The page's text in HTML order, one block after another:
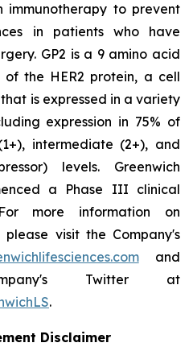
immunotherapy to prevent
in patients who have
GP2 is a 9 amino acid
the HER2 protein, a cell
is expressed in a variety
expression in 75% of
intermediate (2+), and
levels. Greenwich
a Phase III clinical
more information on
please visit the Company's
and
Twitter at
.
Disclaimer